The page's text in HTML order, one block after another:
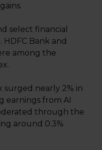
select financial
HDFC Bank and
among the
nearly 2% in
earnings from AI
through the
around 0.3%